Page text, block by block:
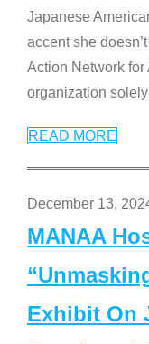
Japanese
accent she
Action Network
organization
READ MORE
December 13,
MANAA
Exhibit On